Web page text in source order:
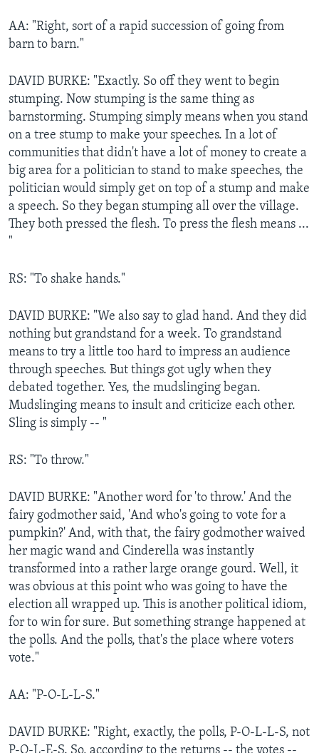
AA: "Right, sort of a rapid succession of going from
barn to barn."
DAVID BURKE: "Exactly. So off they went to begin
stumping. Now stumping is the same thing as
barnstorming. Stumping simply means when you stand
on a tree stump to make your speeches. In a lot of
communities that didn't have a lot of money to create a
big area for a politician to stand to make speeches, the
politician would simply get on top of a stump and make
a speech. So they began stumping all over the village.
They both pressed the flesh. To press the flesh means ...
"
RS: "To shake hands."
DAVID BURKE: "We also say to glad hand. And they did
nothing but grandstand for a week. To grandstand
means to try a little too hard to impress an audience
through speeches. But things got ugly when they
debated together. Yes, the mudslinging began.
Mudslinging means to insult and criticize each other.
Sling is simply -- "
RS: "To throw."
DAVID BURKE: "Another word for 'to throw.' And the
fairy godmother said, 'And who's going to vote for a
pumpkin?' And, with that, the fairy godmother waived
her magic wand and Cinderella was instantly
transformed into a rather large orange gourd. Well, it
was obvious at this point who was going to have the
election all wrapped up. This is another political idiom,
for to win for sure. But something strange happened at
the polls. And the polls, that's the place where voters
vote."
AA: "P-O-L-L-S."
DAVID BURKE: "Right, exactly, the polls, P-O-L-L-S, not